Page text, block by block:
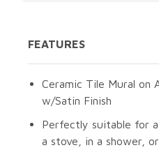
FEATURES
Ceramic Tile Mural on
w/Satin Finish
Perfectly suitable for a
a stove, in a shower,